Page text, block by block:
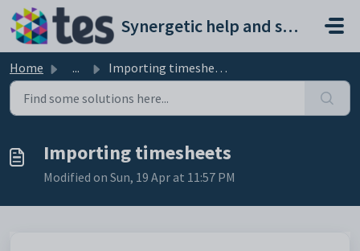
Skip to main content
Synergetic help and support portal
Home ... Importing timesheets
Importing timesheets
Modified on Sun, 19 Apr at 11:57 PM